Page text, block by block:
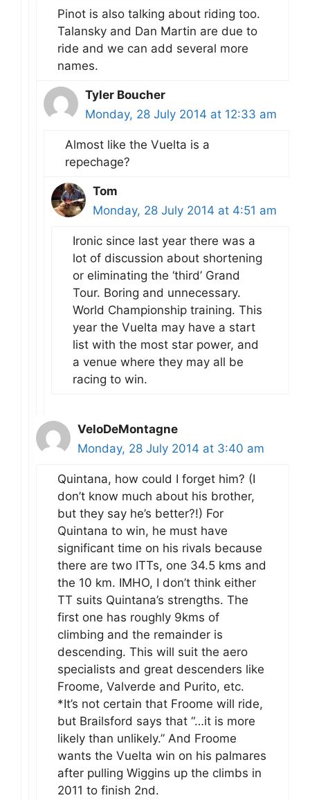
Pinot is also talking about riding too.
Talansky and Dan Martin are due to
ride and we can add several more
names.
Tyler Boucher
Monday, 28 July 2014 at 12:33 am
Almost like the Vuelta is a
repechage?
Tom
Monday, 28 July 2014 at 4:51 am
Ironic since last year there was a
lot of discussion about shortening
or eliminating the ‘third’ Grand
Tour. Boring and unnecessary.
World Championship training. This
year the Vuelta may have a start
list with the most star power, and
a venue where they may all be
racing to win.
VeloDeMontagne
Monday, 28 July 2014 at 3:40 am
Quintana, how could I forget him? (I
don’t know much about his brother,
but they say he’s better?!) For
Quintana to win, he must have
significant time on his rivals because
there are two ITTs, one 34.5 kms and
the 10 km. IMHO, I don’t think either
TT suits Quintana’s strengths. The
first one has roughly 9kms of
climbing and the remainder is
descending. This will suit the aero
specialists and great descenders like
Froome, Valverde and Purito, etc.
*It’s not certain that Froome will ride,
but Brailsford says that “…it is more
likely than unlikely.” And Froome
wants the Vuelta win on his palmares
after pulling Wiggins up the climbs in
2011 to finish 2nd.